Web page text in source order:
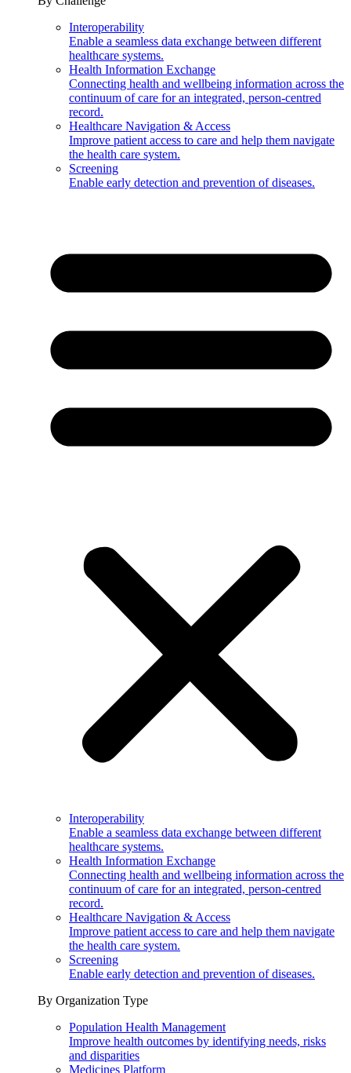
Interoperability
Enable a seamless data exchange between different
healthcare systems.
Health Information Exchange
Connecting health and wellbeing information across the
continuum of care for an integrated, person-centred
record.
Healthcare Navigation & Access
Improve patient access to care and help them navigate
the health care system.
Screening
Enable early detection and prevention of diseases.
Interoperability
Enable a seamless data exchange between different
healthcare systems.
Health Information Exchange
Connecting health and wellbeing information across the
continuum of care for an integrated, person-centred
record.
Healthcare Navigation & Access
Improve patient access to care and help them navigate
the health care system.
Screening
Enable early detection and prevention of diseases.
By Organization Type
Population Health Management
Improve health outcomes by identifying needs, risks
and disparities
Medicines Platform